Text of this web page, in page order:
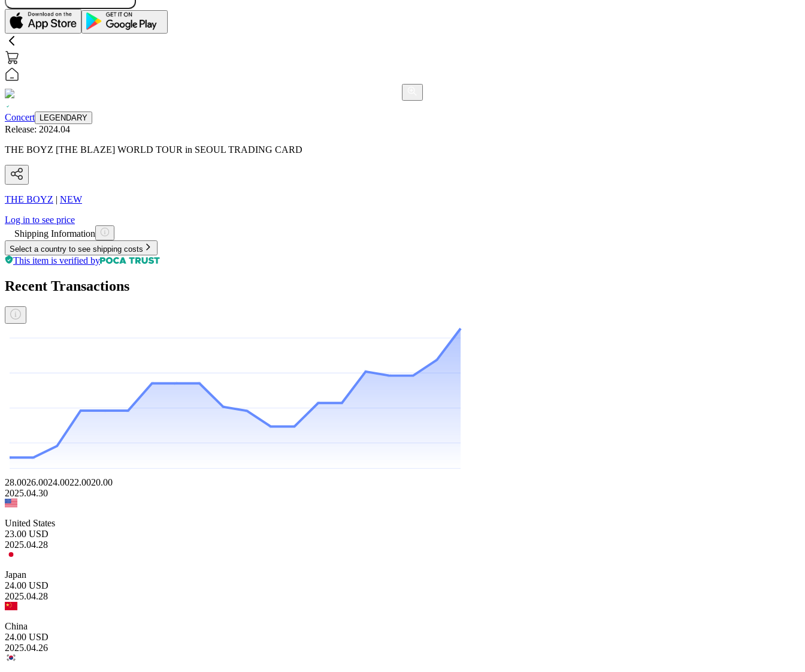
Concert LEGENDARY
Release: 2024.04
THE BOYZ [THE BLAZE] WORLD TOUR in SEOUL TRADING CARD
THE BOYZ | NEW
Log in to see price
Shipping Information
Select a country to see shipping costs
This item is verified by
Recent Transactions
28.0026.0024.0022.0020.00
2025.04.30
United States
23.00 USD
2025.04.28
Japan
24.00 USD
2025.04.28
China
24.00 USD
2025.04.26